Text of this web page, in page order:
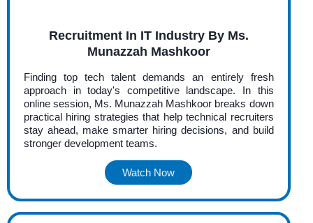
Recruitment In IT Industry By Ms.
Munazzah Mashkoor
Finding top tech talent demands an entirely fresh
approach in today's competitive landscape. In this
online session, Ms. Munazzah Mashkoor breaks down
practical hiring strategies that help technical recruiters
stay ahead, make smarter hiring decisions, and build
stronger development teams.
Watch Now